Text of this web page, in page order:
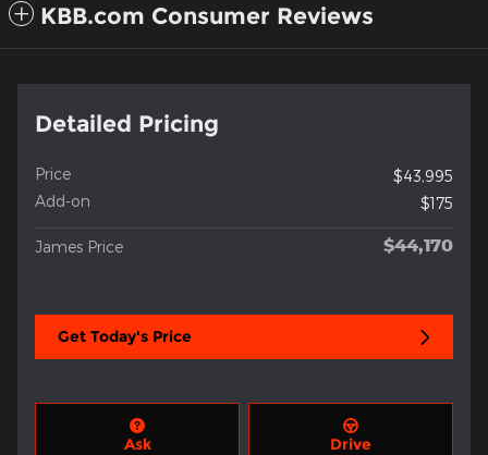
KBB.com Consumer Reviews
Detailed Pricing
Price
$43,995
Add-on
$175
James Price $44,170
Get Today's Price
Ask Drive